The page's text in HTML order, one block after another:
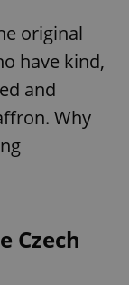
original
have kind,
and
Why
Czech